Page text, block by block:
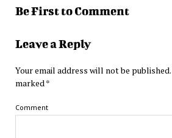
Be First to Comment
Leave a Reply
Your email address will not be published.
marked*
Comment